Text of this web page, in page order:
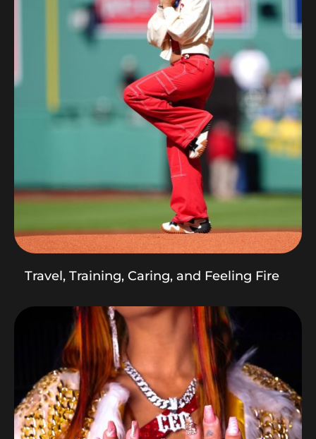
Travel, Training, Caring, and Feeling Fire